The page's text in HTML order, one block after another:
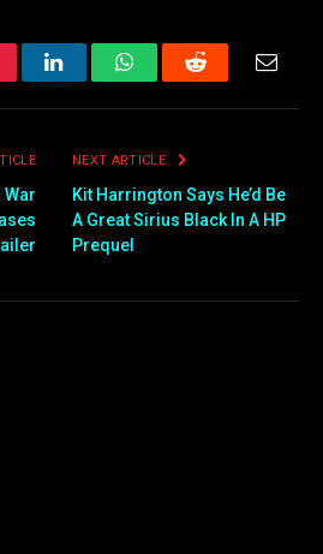
LinkedInWhatsAppReddit
War
NEXT ARTICLE
Kit Harrington Says He’d Be
A Great Sirius Black In A HP
Prequel